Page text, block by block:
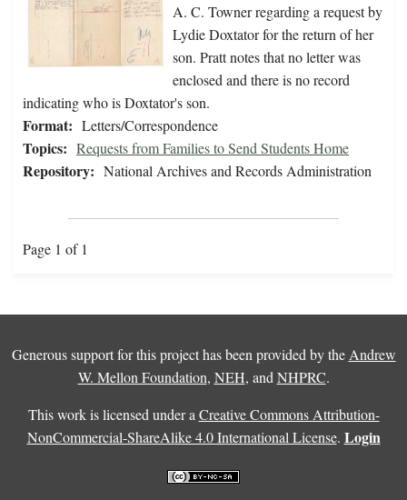
A. C. Towner regarding a request by
Lydie Doxtator for the return of her
son. Pratt notes that no letter was
enclosed and there is no record
indicating who is Doxtator's son.
Format: Letters/Correspondence
Topics: Requests from Families to Send Students Home
Repository: National Archives and Records Administration
Page 1 of 1
Generous support for this project has been provided by the Andrew
W. Mellon Foundation, NEH, and NHPRC.
This work is licensed under a Creative Commons Attribution-
NonCommercial-ShareAlike 4.0 International License. Login